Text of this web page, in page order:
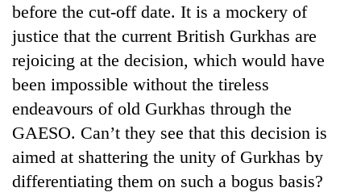
55
young
leaders
selected
for
USYC
Nepal
cohort
before the cut-off date. It is a mockery of
justice that the current British Gurkhas are
rejoicing at the decision, which would have
been impossible without the tireless
endeavours of old Gurkhas through the
GAESO. Can’t they see that this decision is
aimed at shattering the unity of Gurkhas by
differentiating them on such a bogus basis?